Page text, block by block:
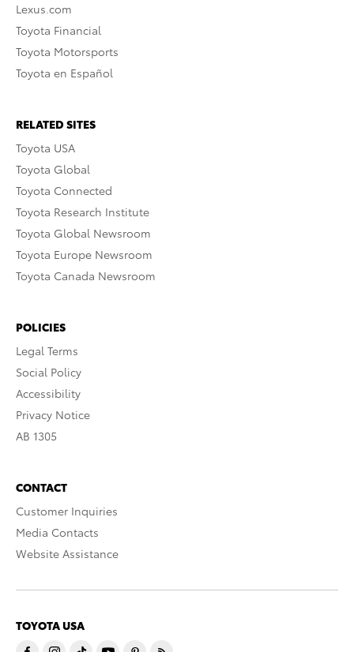
Lexus.com
Toyota Financial
Toyota Motorsports
Toyota en Español
RELATED SITES
Toyota USA
Toyota Global
Toyota Connected
Toyota Research Institute
Toyota Global Newsroom
Toyota Europe Newsroom
Toyota Canada Newsroom
POLICIES
Legal Terms
Social Policy
Accessibility
Privacy Notice
AB 1305
CONTACT
Customer Inquiries
Media Contacts
Website Assistance
TOYOTA USA